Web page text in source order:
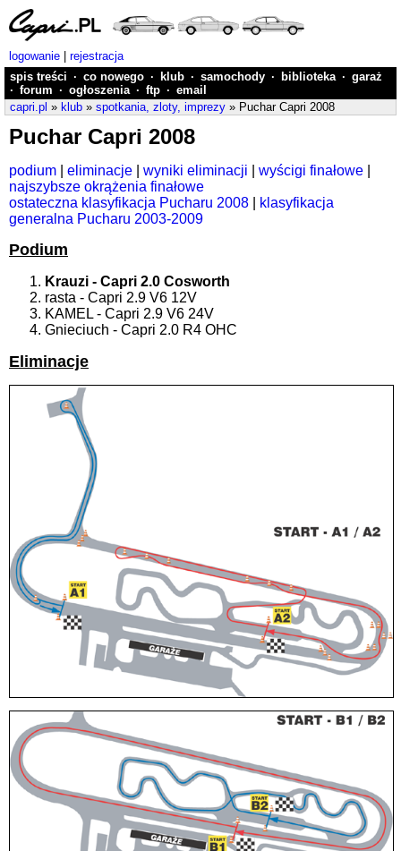
logowanie
rejestracja
spis treści · co nowego · klub · samochody · biblioteka · garaż
· forum · ogłoszenia · ftp · email
capri.pl » klub » spotkania, zloty, imprezy » Puchar Capri 2008
Puchar Capri 2008
podium eliminacje wyniki eliminacji wyścigi finałowe
najszybsze okrążenia finałowe
ostateczna klasyfikacja Pucharu 2008
klasyfikacja
generalna Pucharu 2003-2009
Podium
Krauzi - Capri 2.0 Cosworth
rasta - Capri 2.9 V6 12V
KAMEL - Capri 2.9 V6 24V
Gnieciuch - Capri 2.0 R4 OHC
Eliminacje